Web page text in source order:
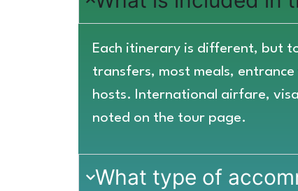
Each itinerary is different, but
transfers, most meals,
hosts. International airfare,
noted on the tour page.
What type of